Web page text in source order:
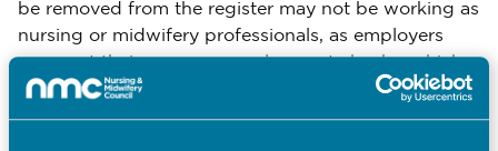
be removed from the register may not be working as
nursing or midwifery professionals, as employers
carry out their own pre-employment checks, which
may include DBS checks, reference checks, identity
verification, and assessment of suitability for the role.